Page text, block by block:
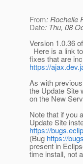
From: Rochelle
Date: Thu, 08
Version 1.0.36
Here is a link
fixes that are
https://
As with
the Update Site
on the New
Note that if you
Update Site
https://
(Bug https://
present in
time install, not